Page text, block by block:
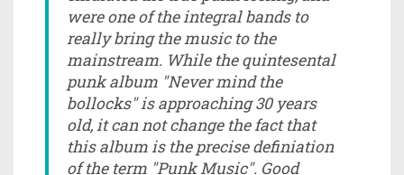
were one of the integral bands to
really bring the music to the
mainstream. While the quintesental
punk album "Never mind the
bollocks" is approaching 30 years
old, it can not change the fact that
this album is the precise definiation
of the term "Punk Music". Good